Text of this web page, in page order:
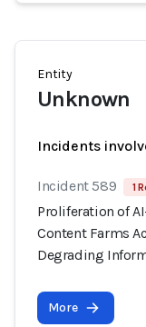
Entity
Unknown
Incidents
Incident 589 1
Proliferation of
Content Farms
Degrading
More